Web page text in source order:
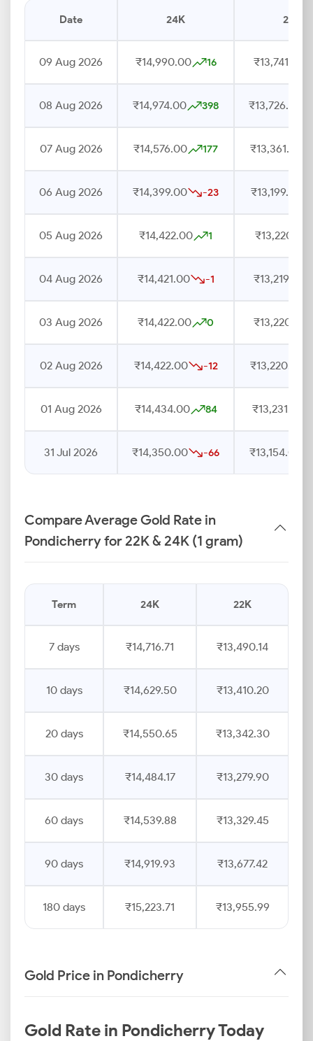
Date 24K 22K
09 Aug 2026 ₹14,990.00 16 ₹13,741.00
08 Aug 2026 ₹14,974.00 398 ₹13,726.00
07 Aug 2026 ₹14,576.00 177 ₹13,361.00
06 Aug 2026 ₹14,399.00 -23 ₹13,199.00
05 Aug 2026 ₹14,422.00 1 ₹13,220.00
04 Aug 2026 ₹14,421.00 -1 ₹13,219.00
03 Aug 2026 ₹14,422.00 0 ₹13,220.00
02 Aug 2026 ₹14,422.00 -12 ₹13,220.00
01 Aug 2026 ₹14,434.00 84 ₹13,231.00
31 Jul 2026 ₹14,350.00 -66 ₹13,154.00
Compare Average Gold Rate in
Pondicherry for 22K & 24K (1 gram)
Term 24K 22K
7 days ₹14,716.71 ₹13,490.14
10 days ₹14,629.50 ₹13,410.20
20 days ₹14,550.65 ₹13,342.30
30 days ₹14,484.17 ₹13,279.90
60 days ₹14,539.88 ₹13,329.45
90 days ₹14,919.93 ₹13,677.42
180 days ₹15,223.71 ₹13,955.99
Gold Price in Pondicherry
Gold Rate in Pondicherry Today